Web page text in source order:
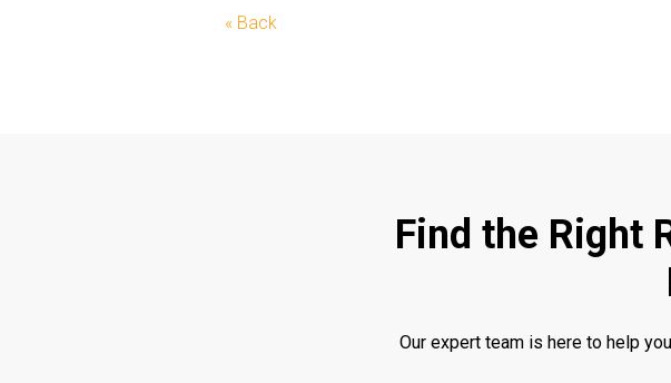
« Back
Find the Right
Our expert team is here to help